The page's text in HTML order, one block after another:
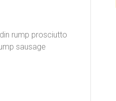
rump prosciutto
sausage